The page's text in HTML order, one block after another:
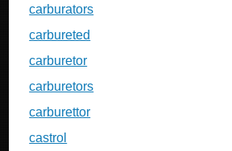
carburators
carbureted
carburetor
carburetors
carburettor
castrol